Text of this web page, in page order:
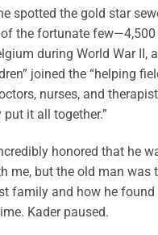
spotted the gold star
of the fortunate
during World War II,
joined the “helping
nurses, and
put it all together.”
honored that he
me, but the old man was
family and how he found
Kader paused.